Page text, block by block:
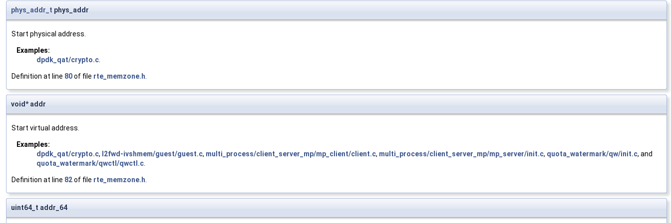
phys_addr_t phys_addr
Start physical address.
Examples:
dpdk_qat/crypto.c.
Definition at line 80of file rte_memzone.h.
void* addr
Start virtual address.
Examples:
dpdk_qat/crypto.c, l2fwd-ivshmem/guest/guest.c, multi_process/client_server_mp/mp_client/client.c, multi_process/client_server_mp/mp_server/init.c, quota_watermark/qw/init.c, and
quota_watermark/qwctl/qwctl.c.
Definition at line 82of file rte_memzone.h.
uint64_t addr_64